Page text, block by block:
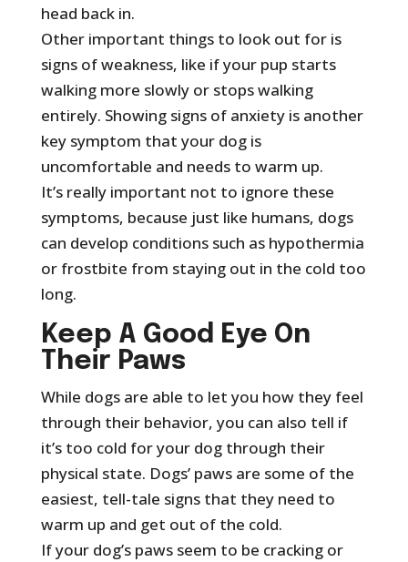
head back in.
Other important things to look out for is
signs of weakness, like if your pup starts
walking more slowly or stops walking
entirely. Showing signs of anxiety is another
key symptom that your dog is
uncomfortable and needs to warm up.
It’s really important not to ignore these
symptoms, because just like humans, dogs
can develop conditions such as hypothermia
or frostbite from staying out in the cold too
long.
Keep A Good Eye On
Their Paws
While dogs are able to let you how they feel
through their behavior, you can also tell if
it’s too cold for your dog through their
physical state. Dogs’ paws are some of the
easiest, tell-tale signs that they need to
warm up and get out of the cold.
If your dog’s paws seem to be cracking or